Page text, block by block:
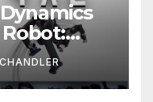
AI Video